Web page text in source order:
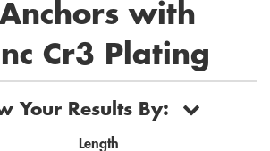
with
Cr3 Plating
Your Results By:
Length